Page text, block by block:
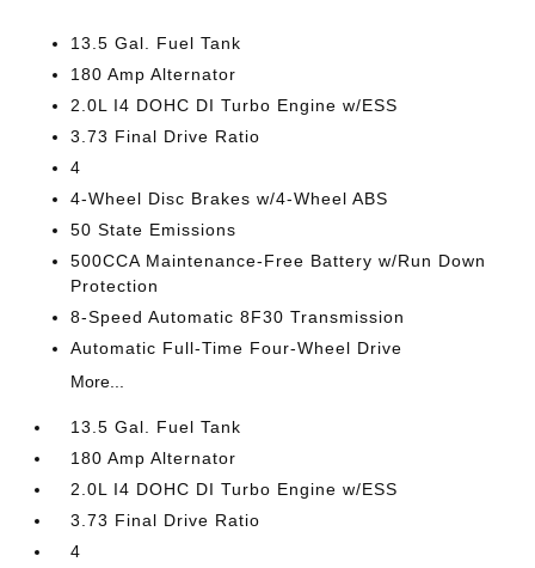
13.5 Gal. Fuel Tank
180 Amp Alternator
2.0L I4 DOHC DI Turbo Engine w/ESS
3.73 Final Drive Ratio
4
4-Wheel Disc Brakes w/4-Wheel ABS
50 State Emissions
500CCA Maintenance-Free Battery w/Run Down
Protection
8-Speed Automatic 8F30 Transmission
Automatic Full-Time Four-Wheel Drive
More...
13.5 Gal. Fuel Tank
180 Amp Alternator
2.0L I4 DOHC DI Turbo Engine w/ESS
3.73 Final Drive Ratio
4